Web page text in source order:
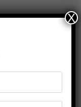
X